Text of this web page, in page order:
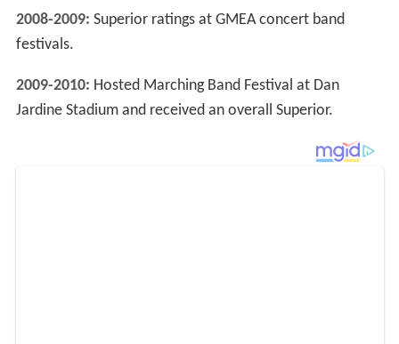
2008-2009: Superior ratings at GMEA concert band
festivals.
2009-2010: Hosted Marching Band Festival at Dan
Jardine Stadium and received an overall Superior.